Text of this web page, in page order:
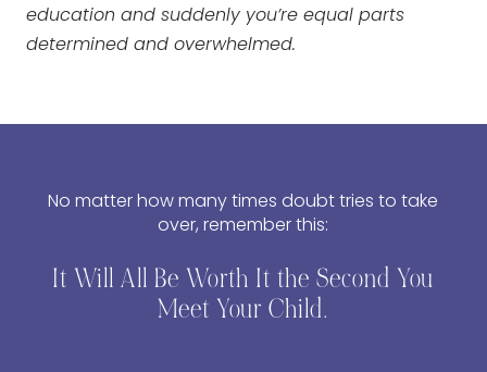
education and suddenly you’re equal parts
determined and overwhelmed.
No matter how many times doubt tries to take
over, remember this:
It Will All Be Worth It the Second You
Meet Your Child.